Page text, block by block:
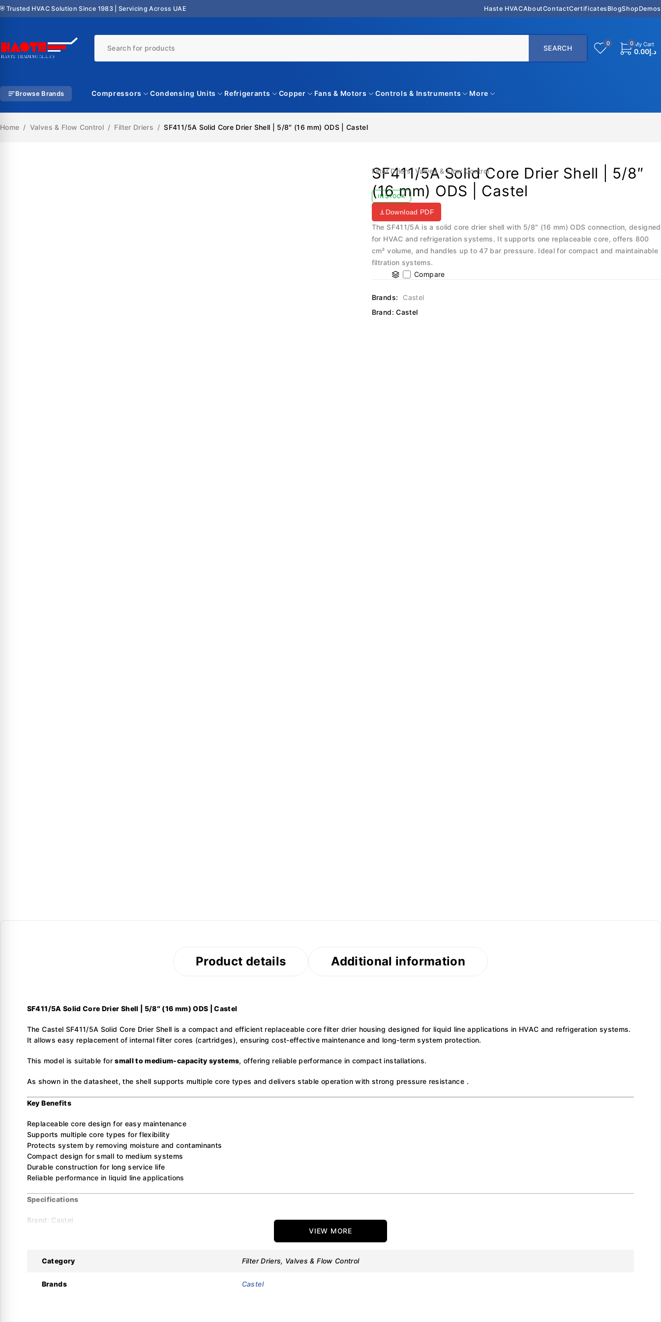
⛨ Trusted HVAC Solution Since 1983 | Servicing Across UAE Haste HVACAboutContactCertificates BlogShop Demos
0 0 My Cart
د.إ0.00
Browse Brands Compressors Condensing Units Refrigerants Copper Fans & Motors Controls & Instruments More
Home / Valves & Flow Control / Filter Driers / SF411/5A Solid Core Drier Shell | 5/8″ (16 mm) ODS | Castel
Filter Driers,Valves & Flow Control
SF411/5A Solid Core Drier Shell | 5/8″
(16 mm) ODS | Castel
IN STOCK
Download PDF
The SF411/5A is a solid core drier shell with 5/8″ (16 mm) ODS connection, designed
for HVAC and refrigeration systems. It supports one replaceable core, offers 800
cm³ volume, and handles up to 47 bar pressure. Ideal for compact and maintainable
filtration systems.
Compare
Brands:
Castel
Brand:Castel
Product details Additional information
SF411/5A Solid Core Drier Shell | 5/8″ (16 mm) ODS | Castel
The Castel SF411/5A Solid Core Drier Shell is a compact and efficient replaceable core filter drier housing designed for liquid line applications in HVAC and refrigeration systems.
It allows easy replacement of internal filter cores (cartridges), ensuring cost-effective maintenance and long-term system protection.
This model is suitable forsmall to medium-capacity systems, offering reliable performance in compact installations.
As shown in the datasheet, the shell supports multiple core types and delivers stable operation with strong pressure resistance .
Key Benefits
Replaceable core design for easy maintenance
Supports multiple core types for flexibility
Protects system by removing moisture and contaminants
Compact design for small to medium systems
Durable construction for long service life
Reliable performance in liquid line applications
Specifications
Brand: Castel
Connections
Connection Size: 5/8″ (16 mm)
VIEW MORE
Category Filter Driers, Valves & Flow Control
Brands Castel